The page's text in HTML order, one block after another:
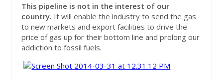
This pipeline is not in the interest of our
country. It will enable the industry to send the gas
to new markets and export facilities to drive the
price of gas up for their bottom line and prolong our
addiction to fossil fuels.